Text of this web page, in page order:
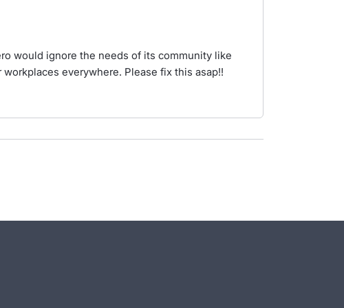
would ignore the needs of its community like
everywhere. Please fix this asap!!